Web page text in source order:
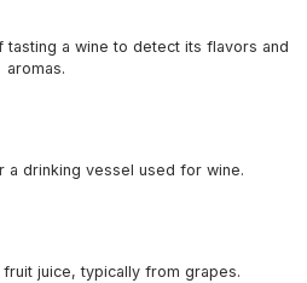
a wine to detect its flavors and
aromas.
a drinking vessel used for wine.
juice, typically from grapes.